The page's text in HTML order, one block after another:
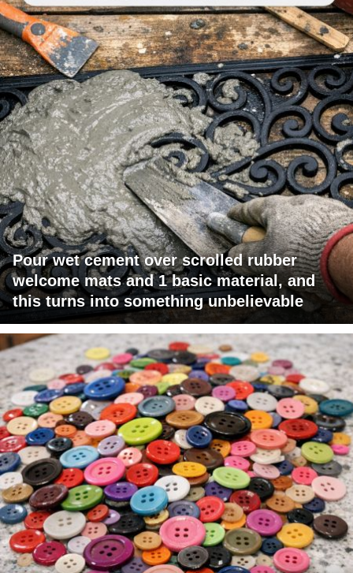
Pour wet cement over scrolled rubber
welcome mats and 1 basic material, and
this turns into something unbelievable